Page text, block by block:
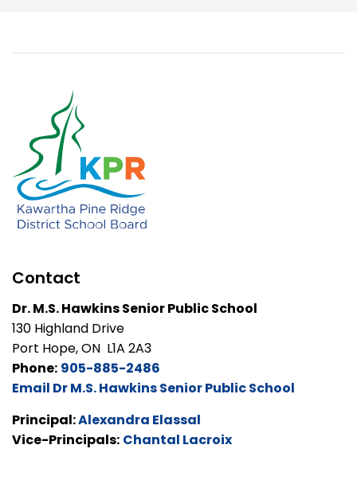
Contact
Dr. M.S. Hawkins Senior Public School
130 Highland Drive
Port Hope, ON L1A 2A3
Phone: 905-885-2486
Email Dr M.S. Hawkins Senior Public School
Principal:Alexandra Elassal
Vice-Principals: Chantal Lacroix